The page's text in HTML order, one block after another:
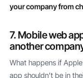
your company from
7. Mobile web
another
What happens if
app shouldn’t be in